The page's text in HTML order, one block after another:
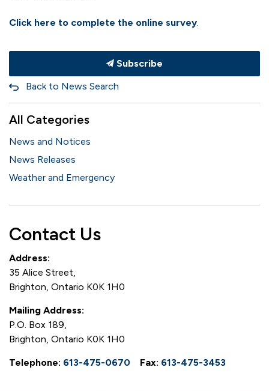
Click here to complete the online survey.
Subscribe
Back to News Search
All Categories
News and Notices
News Releases
Weather and Emergency
Contact Us
Address:
35 Alice Street,
Brighton, Ontario K0K 1H0
Mailing Address:
P.O. Box 189,
Brighton, Ontario K0K 1H0
Telephone: 613-475-0670 Fax: 613-475-3453